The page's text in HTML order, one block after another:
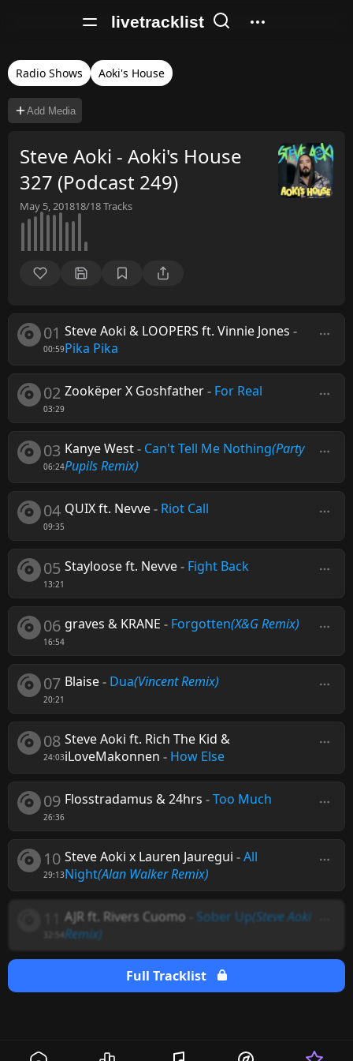
livetracklist
Radio Shows Aoki's House
Add Media
Steve Aoki - Aoki's House
327 (Podcast 249)
May 5, 201818/18Tracks
01
00:59
Steve Aoki & LOOPERS ft. Vinnie Jones -
Pika Pika
02
03:29
Zookëper X Goshfather- For Real
03
06:24
Kanye West- Can't Tell Me Nothing(Party
Pupils Remix)
04
09:35
QUIX ft. Nevve- Riot Call
05
13:21
Stayloose ft. Nevve- Fight Back
06
16:54
graves & KRANE - Forgotten(X&G Remix)
07
20:21
Blaise- Dua(Vincent Remix)
08
24:03
Steve Aoki ft. Rich The Kid &
iLoveMakonnen - How Else
09
26:36
Flosstradamus & 24hrs -Too Much
10
29:13
Steve Aoki x Lauren Jauregui -All
Night(Alan Walker Remix)
AJR ft. Rivers Cuomo Sober Up(Steve Aoki
Remix)
Full Tracklist